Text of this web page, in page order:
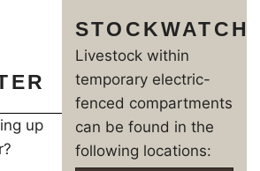
up
STOCKWATCH
Livestock within
temporary electric-
fenced compartments
can be found in the
following locations: